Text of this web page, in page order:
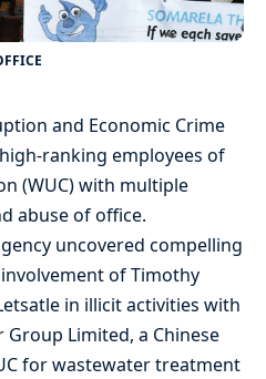
and Economic Crime
ranking employees of
(WUC) with multiple
abuse of office.
uncovered compelling
of Timothy
in illicit activities with
Limited, a Chinese
for wastewater treatment